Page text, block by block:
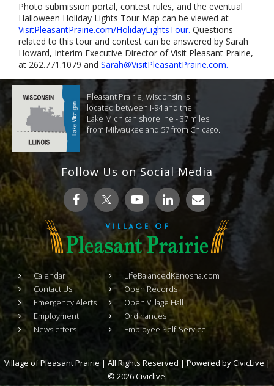
Photo submission portal, contest rules, and the eventual
Halloween Holiday Lights Tour Map can be viewed at
VisitPleasantPrairie.com/HolidayLightsTour. Questions
related to this tour and contest can be answered by Sarah
Howard, Interim Executive Director of Visit Pleasant Prairie,
at 262.771.1079 and Sarah@VisitPleasantPrairie.com.
Pleasant Prairie, Wisconsin is
located between I-94 and the
Lake Michigan shoreline - 37 miles
from Milwaukee and 57 from Chicago.
Follow Us on Social Media
Calendar
Contact Us
Emergency Alerts
Employment
Newsletters
LifeBalancedKenosha.com
Open Records
Open Village Hall
Ordinances
Employee Self-Service
Village of Pleasant Prairie | All Rights Reserved | Powered byCivicLive |
© 2026 Civiclive.